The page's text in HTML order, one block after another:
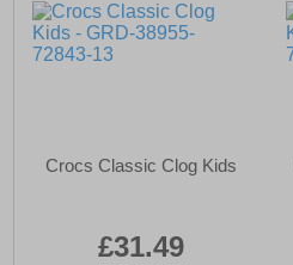
Crocs Classic Clog Kids
£31.49